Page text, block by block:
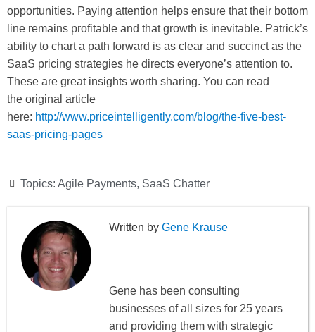
opportunities. Paying attention helps ensure that their bottom
line remains profitable and that growth is inevitable. Patrick’s
ability to chart a path forward is as clear and succinct as the
SaaS pricing strategies he directs everyone’s attention to.
These are great insights worth sharing. You can read
the original article
here: http://www.priceintelligently.com/blog/the-five-best-
saas-pricing-pages
Topics: Agile Payments, SaaS Chatter
Gene Krause
Gene has been consulting
businesses of all sizes for 25 years
and providing them with strategic